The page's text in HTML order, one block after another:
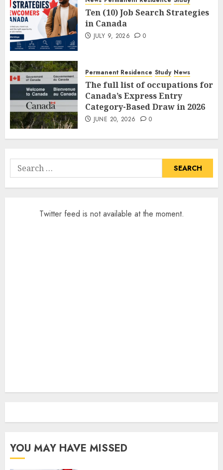
Ten (10) Job Search Strategies
in Canada
JULY 9, 2026 0
Permanent Residence Study News
The full list of occupations for
Canada’s Express Entry
Category-Based Draw in 2026
JUNE 20, 2026 0
Search
for:
Twitter feed is not available at the moment.
YOU MAY HAVE MISSED